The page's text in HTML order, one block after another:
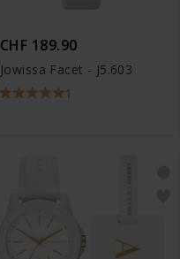
CHF 189.90
Jowissa Facet - J5.603
1